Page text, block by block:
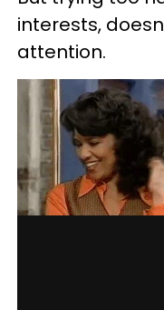
interests,
attention.